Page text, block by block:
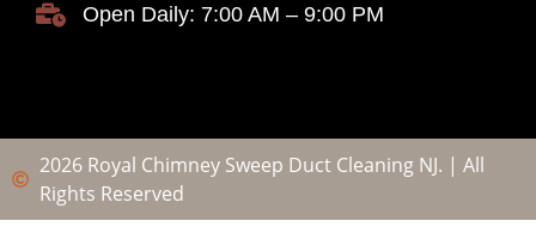
Open Daily: 7:00 AM – 9:00 PM
2026 Royal Chimney Sweep Duct Cleaning NJ. | All
Rights Reserved